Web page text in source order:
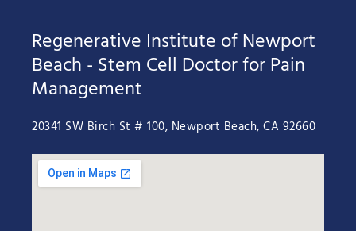
Regenerative Institute of Newport
Beach - Stem Cell Doctor for Pain
Management
20341 SW Birch St # 100, Newport Beach, CA 92660